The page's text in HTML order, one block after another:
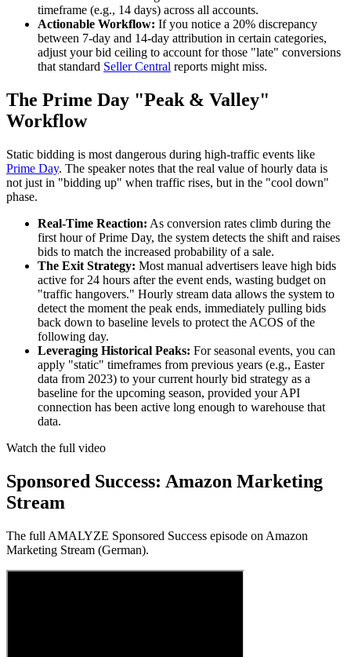
timeframe (e.g., 14 days) across all accounts.
Actionable Workflow: If you notice a 20% discrepancy
between 7-day and 14-day attribution in certain categories,
adjust your bid ceiling to account for those "late" conversions
that standard Seller Central reports might miss.
The Prime Day "Peak & Valley"
Workflow
Static bidding is most dangerous during high-traffic events like
Prime Day. The speaker notes that the real value of hourly data is
not just in "bidding up" when traffic rises, but in the "cool down"
phase.
Real-Time Reaction: As conversion rates climb during the
first hour of Prime Day, the system detects the shift and raises
bids to match the increased probability of a sale.
The Exit Strategy: Most manual advertisers leave high bids
active for 24 hours after the event ends, wasting budget on
"traffic hangovers." Hourly stream data allows the system to
detect the moment the peak ends, immediately pulling bids
back down to baseline levels to protect the ACOS of the
following day.
Leveraging Historical Peaks: For seasonal events, you can
apply "static" timeframes from previous years (e.g., Easter
data from 2023) to your current hourly bid strategy as a
baseline for the upcoming season, provided your API
connection has been active long enough to warehouse that
data.
Watch the full video
Sponsored Success: Amazon Marketing
Stream
The full AMALYZE Sponsored Success episode on Amazon
Marketing Stream (German).